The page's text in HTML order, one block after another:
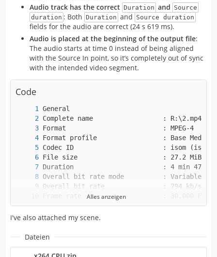
Audio track has the correct Duration and Source
duration : Both Duration and Source duration
fields for the audio are correct (24 s 619 ms).
Audio is placed at the beginning of the output file:
The audio starts at time 0 instead of being aligned
with the Source In point, so it’s completely out of sync
with the intended video segment.
Code
Alles anzeigen
I've also attached my scene.
Dateien